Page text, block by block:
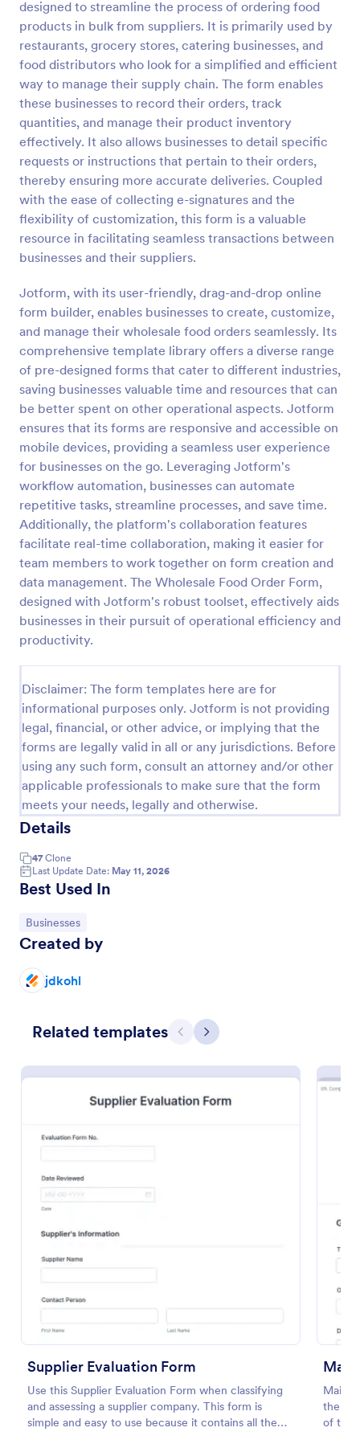
designed to streamline the process of ordering food
products in bulk from suppliers. It is primarily used by
restaurants, grocery stores, catering businesses, and
food distributors who look for a simplified and efficient
way to manage their supply chain. The form enables
these businesses to record their orders, track
quantities, and manage their product inventory
effectively. It also allows businesses to detail specific
requests or instructions that pertain to their orders,
thereby ensuring more accurate deliveries. Coupled
with the ease of collecting e-signatures and the
flexibility of customization, this form is a valuable
resource in facilitating seamless transactions between
businesses and their suppliers.
Jotform, with its user-friendly, drag-and-drop online
form builder, enables businesses to create, customize,
and manage their wholesale food orders seamlessly. Its
comprehensive template library offers a diverse range
of pre-designed forms that cater to different industries,
saving businesses valuable time and resources that can
be better spent on other operational aspects. Jotform
ensures that its forms are responsive and accessible on
mobile devices, providing a seamless user experience
for businesses on the go. Leveraging Jotform's
workflow automation, businesses can automate
repetitive tasks, streamline processes, and save time.
Additionally, the platform's collaboration features
facilitate real-time collaboration, making it easier for
team members to work together on form creation and
data management. The Wholesale Food Order Form,
designed with Jotform's robust toolset, effectively aids
businesses in their pursuit of operational efficiency and
productivity.
Disclaimer: The form templates here are for
informational purposes only. Jotform is not providing
legal, financial, or other advice, or implying that the
forms are legally valid in all or any jurisdictions. Before
using any such form, consult an attorney and/or other
applicable professionals to make sure that the form
meets your needs, legally and otherwise.
Details
47 Clone
Last Update Date: May 11, 2026
Best Used In
Go to Category:
Businesses
Created by
jdkohl
Related templates Previous
Next
Supplier Evaluation Form
Use this Supplier Evaluation Form when classifying
and assessing a supplier company. This form is
simple and easy to use because it contains all the
the
of the
Preview
Email Signup Form
An Email Signup Form is a convenient form template
designed to help businesses grow their email lists by
collecting email addresses for newsletters,
campaigns, and leads
Go to Category:
Business Forms
Use Template
Preview
Women's Comp Order Form Template
A Women's Comp Order Form Template is a form
template designed to streamline the process of
collecting orders for uniform, jersey, and clothing
Use Template
Preview